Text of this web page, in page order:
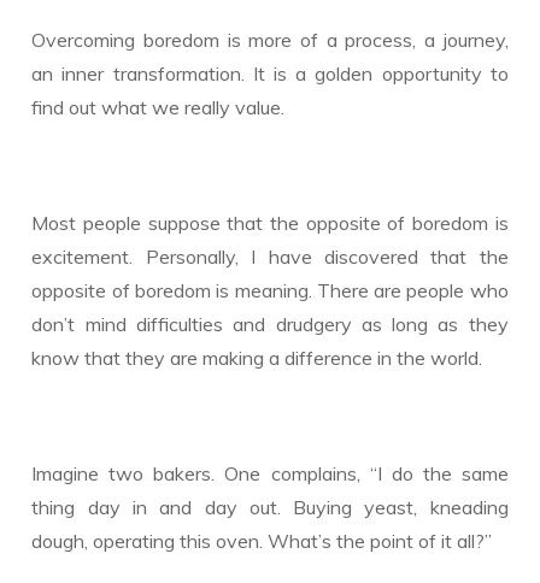
Overcoming boredom is more of a process, a journey,
an inner transformation. It is a golden opportunity to
find out what we really value.
Most people suppose that the opposite of boredom is
excitement. Personally, I have discovered that the
opposite of boredom is meaning. There are people who
don’t mind difficulties and drudgery as long as they
know that they are making a difference in the world.
Imagine two bakers. One complains, “I do the same
thing day in and day out. Buying yeast, kneading
dough, operating this oven. What’s the point of it all?”